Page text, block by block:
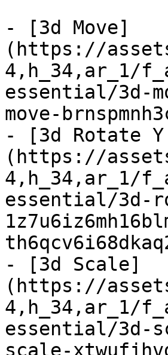
- [3d Move]
(https://
4,h_34,ar_1/
essential/3d-
move-
- [3d Rotate
(https://
4,h_34,ar_1/
essential/3d-
- [3d Scale]
(https://
4,h_34,ar_1/
essential/3d-
scale-